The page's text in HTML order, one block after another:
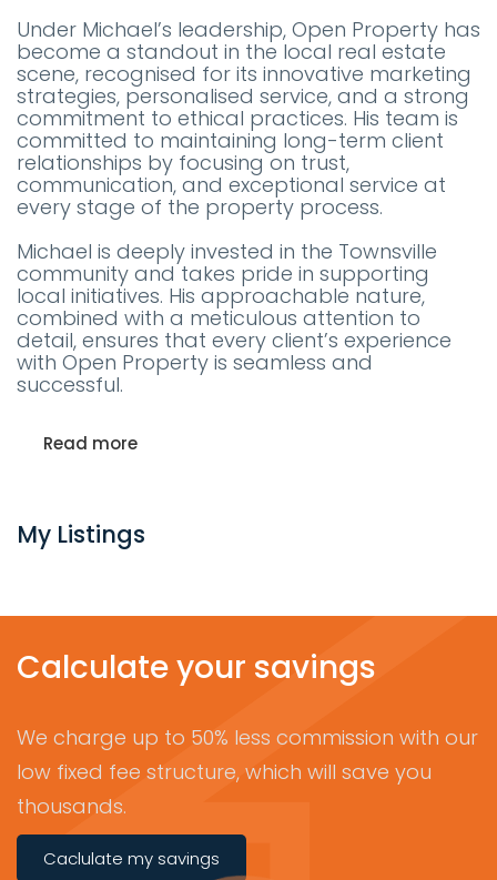
Under Michael’s leadership, Open Property has
become a standout in the local real estate
scene, recognised for its innovative marketing
strategies, personalised service, and a strong
commitment to ethical practices. His team is
committed to maintaining long-term client
relationships by focusing on trust,
communication, and exceptional service at
every stage of the property process.
Michael is deeply invested in the Townsville
community and takes pride in supporting
local initiatives. His approachable nature,
combined with a meticulous attention to
detail, ensures that every client’s experience
with Open Property is seamless and
successful.
Read more
My Listings
Calculate your savings
We charge up to 50% less commission with our
low fixed fee structure, which will save you
thousands.
Caclulate my savings